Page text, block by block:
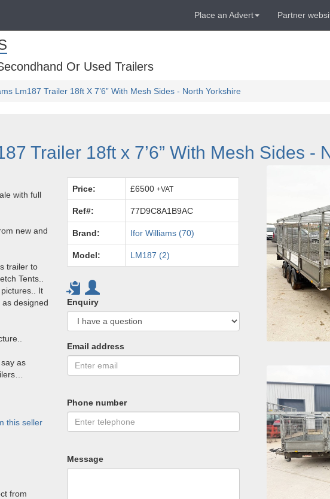
Place an Advert Partner
Or Used Trailers
Lm187 Trailer 18ft X 7’6” With Mesh Sides - North Yorkshire
Trailer 18ft x 7’6” With Mesh Sides -
with full
new and
trailer to
Tents..
It
designed
as
this seller
from
Price: £6500+VAT
Ref#: 77D9C8A1B9AC
Brand: Ifor Williams (70)
Model: LM187 (2)
Enquiry
Email address
Phone number
Message